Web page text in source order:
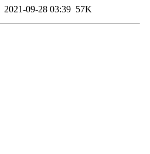
2021-09-28 03:39 57K